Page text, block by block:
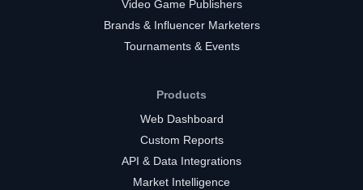
Video Game Publishers
Brands & Influencer Marketers
Tournaments & Events
Products
Web Dashboard
Custom Reports
API & Data Integrations
Market Intelligence